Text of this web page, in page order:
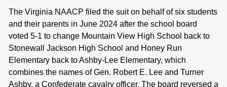
The Virginia NAACP filed the suit on behalf of six students
and their parents in June 2024 after the school board
voted 5-1 to change Mountain View High School back to
Stonewall Jackson High School and Honey Run
Elementary back to Ashby-Lee Elementary, which
combines the names of Gen. Robert E. Lee and Turner
Ashby, a Confederate cavalry officer. The board reversed a